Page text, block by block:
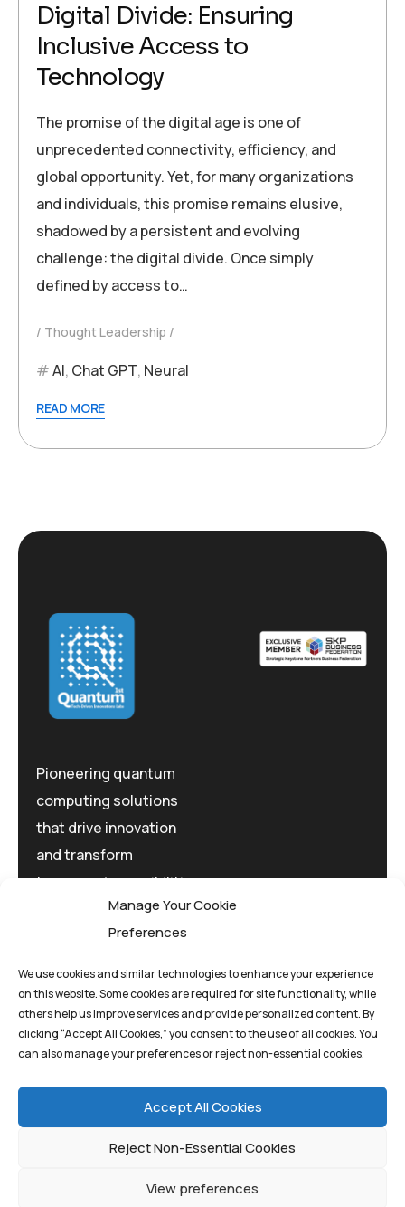
Manage Your Cookie
Preferences
We use cookies and similar technologies to enhance your experience
on this website. Some cookies are required for site functionality, while
others help us improve services and provide personalized content. By
clicking “Accept All Cookies,” you consent to the use of all cookies. You
can also manage your preferences or reject non-essential cookies.
Accept All Cookies
Reject Non-Essential Cookies
View preferences
Digital Divide: Ensuring
Inclusive Access to
Technology
The promise of the digital age is one of
unprecedented connectivity, efficiency, and
global opportunity. Yet, for many organizations
and individuals, this promise remains elusive,
shadowed by a persistent and evolving
challenge: the digital divide. Once simply
defined by access to…
Thought Leadership
AI, Chat GPT, Neural
READ MORE
Pioneering quantum
computing solutions
that drive innovation
and transform
tomorrow's possibilities
Privacy Policy Terms And Conditions